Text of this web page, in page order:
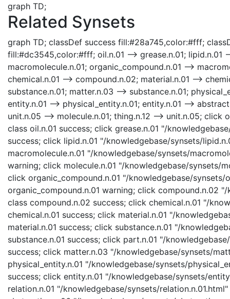
graph TD;
Related Synsets
graph TD; classDef success fill:#28a745,color:#fff;
fill:#dc3545,color:#fff; oil.n.01 --> grease.n.01; lipid.n.01
macromolecule.n.01; organic_compound.n.01 -->
chemical.n.01 --> compound.n.02; material.n.01 -->
substance.n.01; matter.n.03 --> substance.n.01;
entity.n.01 --> physical_entity.n.01; entity.n.01 -->
unit.n.05 --> molecule.n.01; thing.n.12 --> unit.n.05;
class oil.n.01 success; click grease.n.01 "/
success; click lipid.n.01 "/knowledgebase/synsets/
macromolecule.n.01 "/knowledgebase/synsets/
warning; click molecule.n.01 "/knowledgebase/synsets/
click organic_compound.n.01 "/knowledgebase/
organic_compound.n.01 warning; click compound.n.02
class compound.n.02 success; click chemical.n.01 "/
chemical.n.01 success; click material.n.01 "/
material.n.01 success; click substance.n.01 "/
substance.n.01 success; click part.n.01 "/
success; click matter.n.03 "/knowledgebase/synsets/
physical_entity.n.01 "/knowledgebase/synsets/
success; click entity.n.01 "/knowledgebase/synsets/
relation.n.01 "/knowledgebase/synsets/